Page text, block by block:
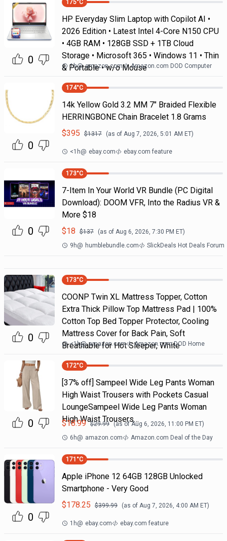
0
175°C
HP Everyday Slim Laptop with Copilot AI •
2026 Edition • Latest Intel 4-Core N150 CPU
• 4GB RAM • 128GB SSD + 1TB Cloud
Storage • Microsoft 365 • Windows 11 • Thin
& Portable • w/o Mouse
1h@ amazon.com Amazon.com DOD Computer
0
174°C
14k Yellow Gold 3.2 MM 7" Braided Flexible
HERRINGBONE Chain Bracelet 1.8 Grams
$395 $1317 (as of Aug 7, 2026, 5:01 AM ET)
<1h@ ebay.com ebay.com feature
0
173°C
7-Item In Your World VR Bundle (PC Digital
Download): DOOM VFR, Into the Radius VR &
More $18
$18 $137 (as of Aug 6, 2026, 7:30 PM ET)
9h@ humblebundle.com SlickDeals Hot Deals Forum
0
173°C
COONP Twin XL Mattress Topper, Cotton
Extra Thick Pillow Top Mattress Pad | 100%
Cotton Top Bed Topper Protector, Cooling
Mattress Cover for Back Pain, Soft
Breathable for Hot Sleeper, White
<1h@ amazon.com Amazon.com DOD Home
0
172°C
[37% off] Sampeel Wide Leg Pants Woman
High Waist Trousers with Pockets Casual
LoungeSampeel Wide Leg Pants Woman
High Waist Trousers…
$18.99 $29.99 (as ofAug 6, 2026, 11:00 PM ET)
6h@ amazon.com Amazon.com Deal of the Day
0
171 °C
Apple iPhone 12 64GB 128GB Unlocked
Smartphone - Very Good
$178.25 $399.99 (as of Aug 7, 2026, 4:00 AM ET)
1h@ ebay.com ebay.com feature